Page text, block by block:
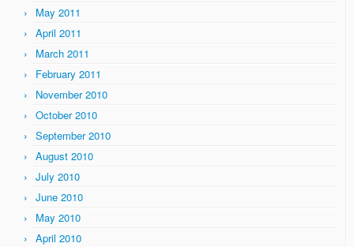
May 2011
April 2011
March 2011
February 2011
November 2010
October 2010
September 2010
August 2010
July 2010
June 2010
May 2010
April 2010